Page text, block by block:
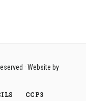
· Website by
CCP3